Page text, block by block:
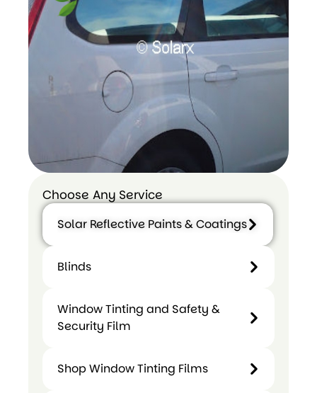
Choose Any Service
Solar Reflective Paints & Coatings
Reflective
Paints &
Blinds
Window Tinting and Safety &
Security Film
Shop Window Tinting Films